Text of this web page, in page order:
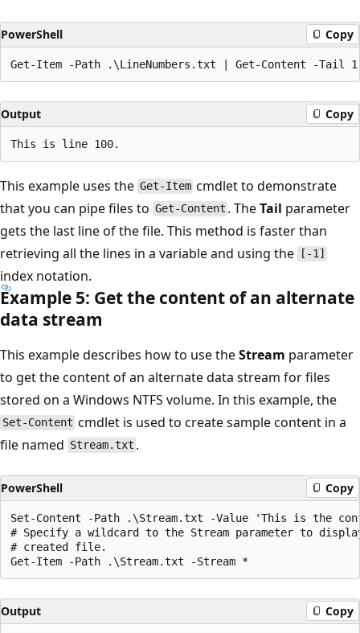
PowerShell Copy
Output Copy
This example uses the Get-Item cmdlet to demonstrate
that you can pipe files to Get-Content . TheTail parameter
gets the last line of the file. This method is faster than
retrieving all the lines in a variable and using the
[-1]
index notation.
Example 5: Get the content of an alternate
data stream
This example describes how to use theStream parameter
to get the content of an alternate data stream for files
stored on a Windows NTFS volume. In this example, the
Set-Content cmdlet is used to create sample content in a
file named Stream.txt .
PowerShell Copy
Set-Content -Path .\Stream.txt -Value 'This is the
# Specify a wildcard to the Stream parameter to
# created file.
Output Copy